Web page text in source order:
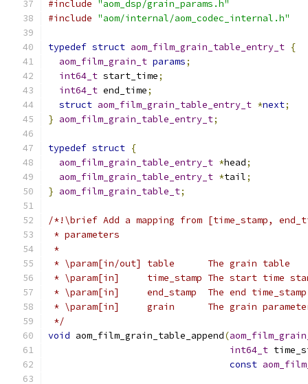
#include "aom_dsp/grain_params.h"
#include "aom/internal/aom_codec_internal.h"
typedef struct aom_film_grain_table_entry_t {
aom_film_grain_t params;
int64_t start_time;
int64_t end_time;
struct aom_film_grain_table_entry_t *next;
} aom_film_grain_table_entry_t;
typedef struct {
aom_film_grain_table_entry_t *head;
aom_film_grain_table_entry_t *tail;
} aom_film_grain_table_t;
/*!\brief Add a mapping from [time_stamp,
* parameters
*
* \param[in/out] table      The grain table
* \param[in]     time_stamp The start time
* \param[in]     end_stamp  The end time_stamp
* \param[in]     grain      The grain
*/
void aom_film_grain_table_append(
int64_t
const